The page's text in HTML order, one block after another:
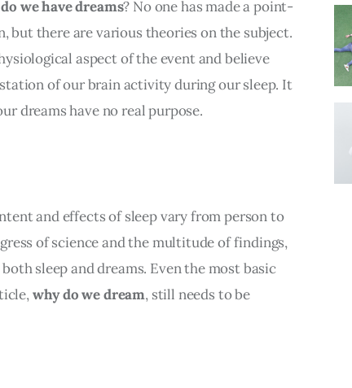
we have dreams? No one has made a point-
but there are various theories on the subject.
aspect of the event and believe
of our brain activity during our sleep. It
dreams have no real purpose.
and effects of sleep vary from person to
of science and the multitude of findings,
sleep and dreams. Even the most basic
why do we dream, still needs to be